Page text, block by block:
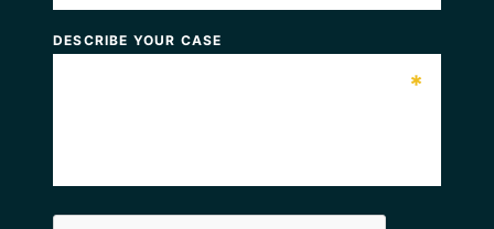
DESCRIBE YOUR CASE
*